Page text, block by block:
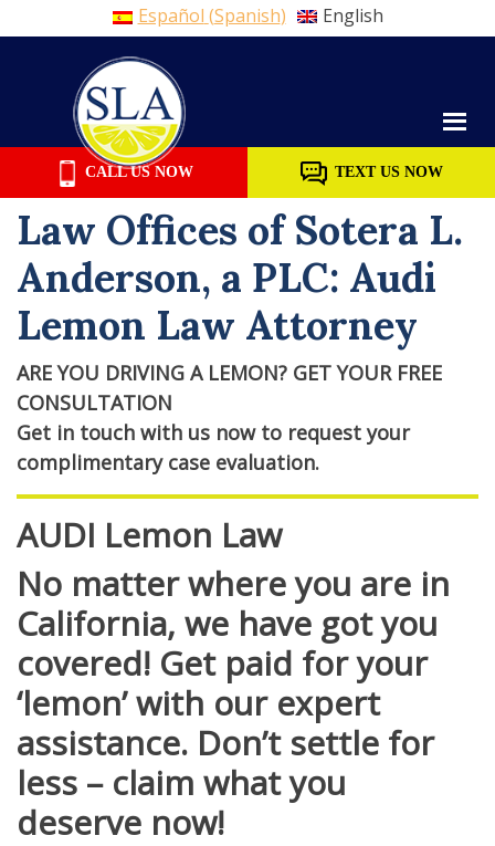
Español (Spanish)
English
CALL US NOW TEXT US NOW
Law Offices of Sotera L.
Anderson, a PLC: Audi
Lemon Law Attorney
ARE YOU DRIVING A LEMON? GET YOUR FREE
CONSULTATION
Get in touch with us now to request your
complimentary case evaluation.
AUDI Lemon Law
No matter where you are in
California, we have got you
covered! Get paid for your
‘lemon’ with our expert
assistance. Don’t settle for
less – claim what you
deserve now!